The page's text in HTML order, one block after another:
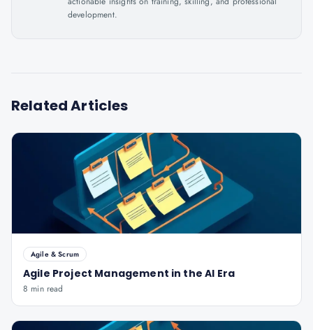
development.
Related Articles
Agile & Scrum
Agile Project Management in the AI Era
8 min read